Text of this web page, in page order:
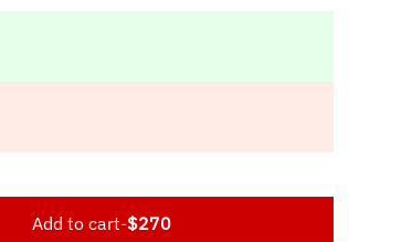
Add to cart-$270